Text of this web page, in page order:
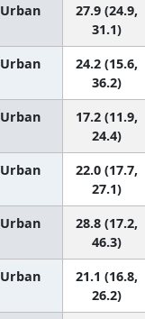
Urban
27.9 (24.9,
31.1)
Urban
24.2 (15.6,
36.2)
Urban
17.2 (11.9,
24.4)
Urban
22.0 (17.7,
27.1)
Urban
28.8 (17.2,
46.3)
Urban
21.1 (16.8,
26.2)